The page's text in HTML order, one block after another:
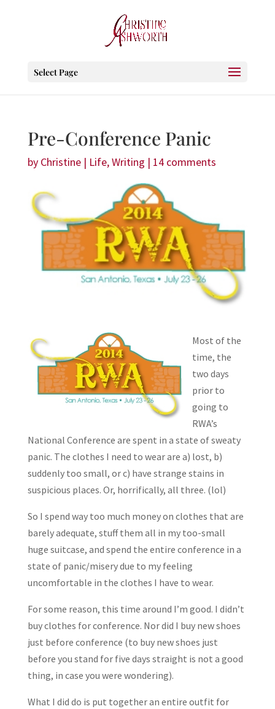
Select Page
Pre-Conference Panic
by Christine| Life,Writing | 14 comments
Most of the
time, the
two days
prior to
going to
RWA’s
National Conference are spent in a state of sweaty
panic. The clothes I need to wear are a) lost, b)
suddenly too small, or c) have strange stains in
suspicious places. Or, horrifically, all three. (lol)
So I spend way too much money on clothes that are
barely adequate, stuff them all in my too-small
huge suitcase, and spend the entire conference in a
state of panic/misery due to my feeling
uncomfortable in the clothes I have to wear.
For some reason, this time around I’m good. I didn’t
buy clothes for conference. Nor did I buy new shoes
just before conference (to buy new shoes just
before you stand for five days straight is not a good
thing, in case you were wondering).
What I did do is put together an entire outfit for